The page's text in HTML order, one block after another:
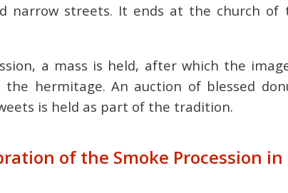
narrow streets. It ends at the church of
a mass is held, after which the
hermitage. An auction of blessed
is held as part of the tradition.
of the Smoke Procession in